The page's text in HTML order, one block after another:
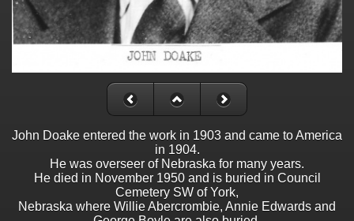
John Doake entered the work in 1903 and came to America
in 1904.
He was overseer of Nebraska for many years.
He died in November 1950 and is buried in Council
Cemetery SW of York,
Nebraska where Willie Abercrombie, Annie Edwards and